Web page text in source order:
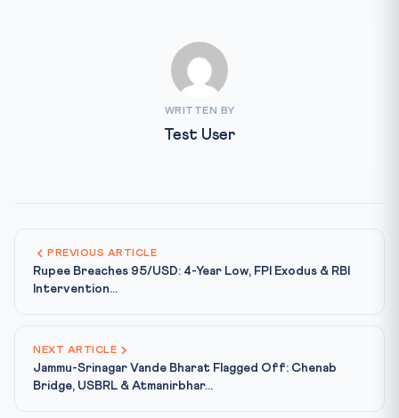
WRITTEN BY
Test User
PREVIOUS ARTICLE
Rupee Breaches 95/USD: 4-Year Low, FPI Exodus & RBI
Intervention...
NEXT ARTICLE
Jammu-Srinagar Vande Bharat Flagged Off: Chenab
Bridge, USBRL & Atmanirbhar...